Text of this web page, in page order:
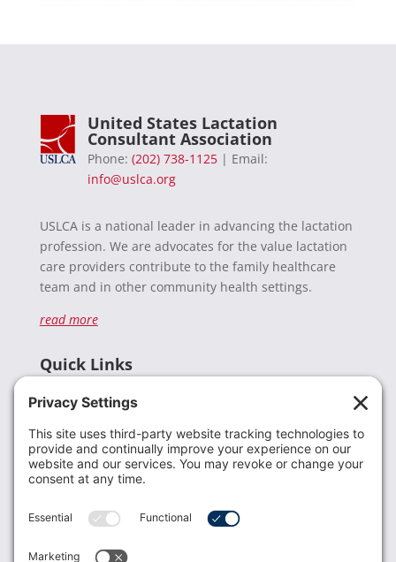
United States Lactation
Consultant Association
Phone: (202) 738-1125| Email:
info@uslca.org
USLCA is a national leader in advancing the lactation
profession. We are advocates for the value lactation
care providers contribute to the family healthcare
team and in other community health settings.
read more
Quick Links
Donate
Resources
Members
Contact Us